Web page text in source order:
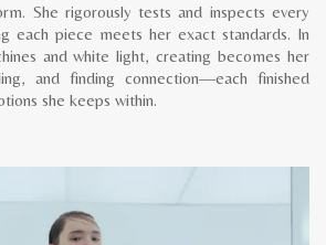
She rigorously tests and inspects every
each piece meets her exact standards. In
and white light, creating becomes her
and finding connection—each finished
she keeps within.